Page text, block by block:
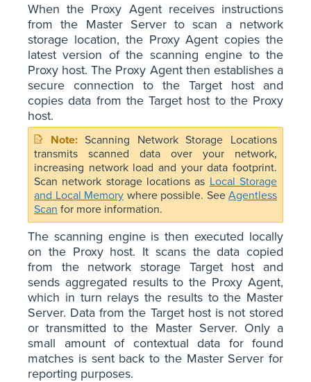
When the Proxy Agent receives instructions
from the Master Server to scan a network
storage location, the Proxy Agent copies the
latest version of the scanning engine to the
Proxy host. The Proxy Agent then establishes a
secure connection to the Target host and
copies data from the Target host to the Proxy
host.
Scanning Network Storage Locations
transmits scanned data over your network,
increasing network load and your data footprint.
Scan network storage locations as Local Storage
and Local Memory where possible. See Agentless
Scan for more information.
The scanning engine is then executed locally
on the Proxy host. It scans the data copied
from the network storage Target host and
sends aggregated results to the Proxy Agent,
which in turn relays the results to the Master
Server. Data from the Target host is not stored
or transmitted to the Master Server. Only a
small amount of contextual data for found
matches is sent back to the Master Server for
reporting purposes.